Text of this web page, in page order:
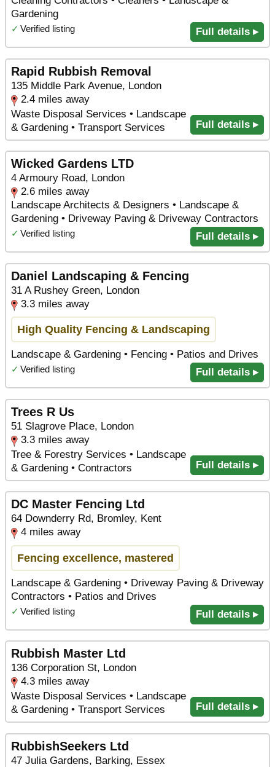
Gardening
✓ Verified listing Full details ▸
Rapid Rubbish Removal
135 Middle Park Avenue, London
2.4 miles away
Waste Disposal Services • Landscape
& Gardening • Transport Services
Full details ▸
Wicked Gardens LTD
4 Armoury Road, London
2.6 miles away
Landscape Architects & Designers • Landscape &
Gardening • Driveway Paving & Driveway Contractors
✓ Verified listing Full details ▸
Daniel Landscaping & Fencing
31 A Rushey Green, London
3.3 miles away
High Quality Fencing & Landscaping
Landscape & Gardening • Fencing • Patios and Drives
✓ Verified listing Full details ▸
Trees R Us
51 Slagrove Place, London
3.3 miles away
Tree & Forestry Services • Landscape
& Gardening • Contractors
Full details ▸
DC Master Fencing Ltd
64 Downderry Rd, Bromley, Kent
4 miles away
Fencing excellence, mastered
Landscape & Gardening • Driveway Paving & Driveway
Contractors • Patios and Drives
✓ Verified listing Full details ▸
Rubbish Master Ltd
136 Corporation St, London
4.3 miles away
Waste Disposal Services • Landscape
& Gardening • Transport Services
Full details ▸
RubbishSeekers Ltd
47 Julia Gardens, Barking, Essex